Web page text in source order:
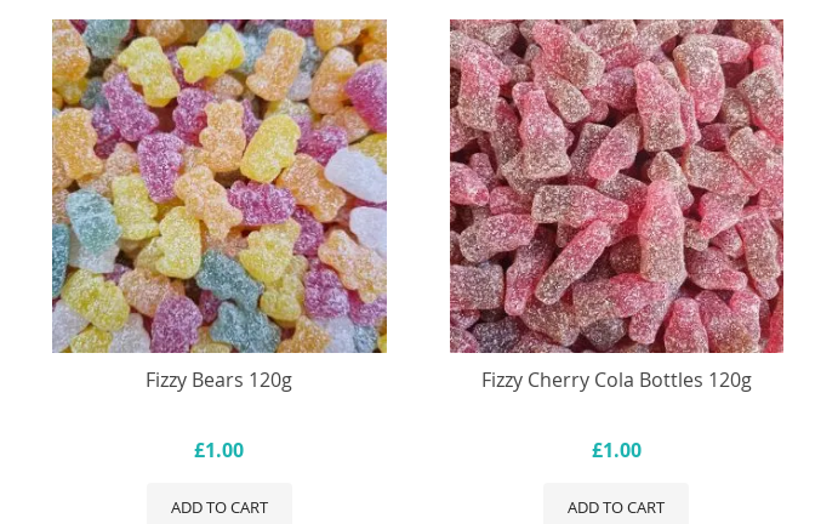
Fizzy Bears 120g
£1.00
ADD TO CART
Fizzy Cherry Cola Bottles 120g
£1.00
ADD TO CART